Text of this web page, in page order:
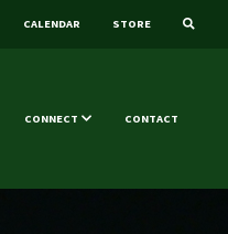
CALENDAR STORE
CONNECT CONTACT